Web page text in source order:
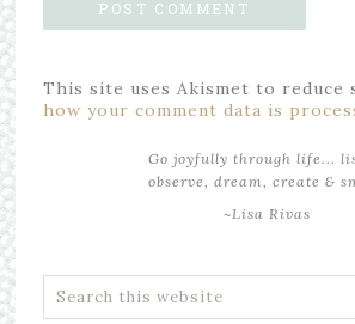
This site uses Akismet to reduce
how your comment data is
Go joyfully through life...
observe, dream, create &
~Lisa Rivas